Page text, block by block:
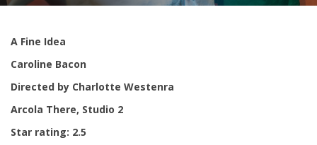
A Fine Idea
Caroline Bacon
Directed by Charlotte Westenra
Arcola There, Studio 2
Star rating: 2.5